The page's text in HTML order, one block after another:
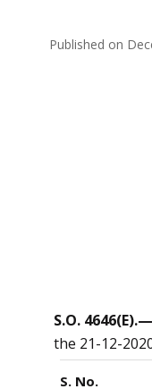
Published on
S.O. 4646(E).—
the 21-12-
S. No.